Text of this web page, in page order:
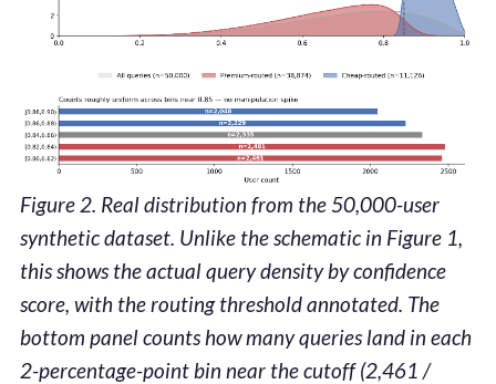
Figure 2. Real distribution from the 50,000-user
synthetic dataset. Unlike the schematic in Figure 1,
this shows the actual query density by confidence
score, with the routing threshold annotated. The
bottom panel counts how many queries land in each
2-percentage-point bin near the cutoff (2,461 /